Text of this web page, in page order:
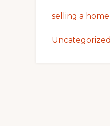
selling a home
Uncategorized